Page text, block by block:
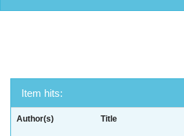
Item hits:
Author(s) Title